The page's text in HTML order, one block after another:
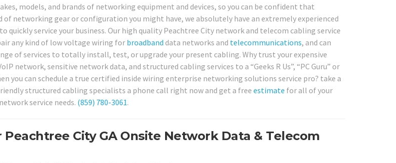
models, and brands of networking equipment and devices, so you can be confident that
of networking gear or configuration you might have, we absolutely have an extremely experienced
quickly service your business. Our high quality Peachtree City network and telecom cabling service
any kind of low voltage wiring for broadband data networks and telecommunications, and can
of services to totally install, test, or upgrade your present cabling. Why trust your expensive
network, sensitive network data, and structured cabling services to a “Geeks R Us”, “PC Guru” or
you can schedule a true certified inside wiring enterprise networking solutions service pro? take a
structured cabling specialists a phone call right now and get a free estimate for all of your
service needs. (859) 780-3061.
Peachtree City GA Onsite Network Data & Telecom